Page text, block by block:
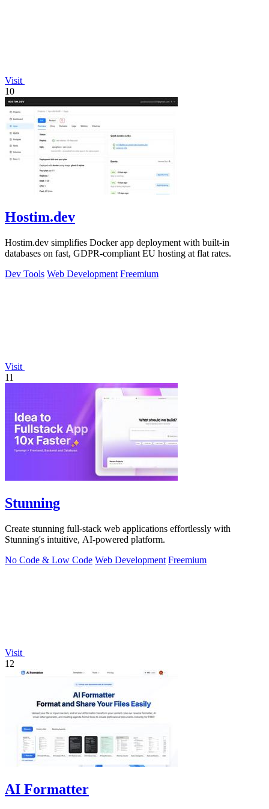
Visit
10
Hostim.dev
Hostim.dev simplifies Docker app deployment with built-in
databases on fast, GDPR-compliant EU hosting at flat rates.
Dev Tools Web Development Freemium
Visit
11
Stunning
Create stunning full-stack web applications effortlessly with
Stunning's intuitive, AI-powered platform.
No Code & Low Code Web Development Freemium
Visit
12
AI Formatter